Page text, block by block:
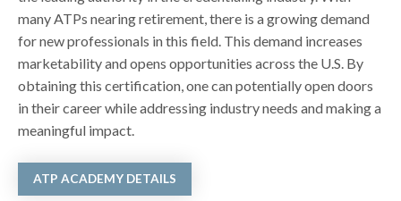
many ATPs nearing retirement, there is a growing demand
for new professionals in this field. This demand increases
marketability and opens opportunities across the U.S. By
obtaining this certification, one can potentially open doors
in their career while addressing industry needs and making a
meaningful impact.
ATP ACADEMY DETAILS